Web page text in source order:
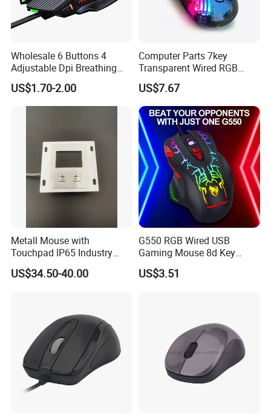
Wholesale 6 Buttons 4
Adjustable Dpi Breathing
LED Light Wired 1.25m PC
Computer Gaming Mouse
for Games and Office
US$1.70-2.00
Computer Parts 7key
Transparent Wired RGB
Colorful Light Mice
Programmable Gaming
Mouse for Windows System
US$7.67
Metall Mouse with
Touchpad IP65 Industry
Outdoor Control
US$34.50-40.00
G550 RGB Wired USB
Gaming Mouse 8d Key
Programmable Cracked
Light E-Sports Mice Silent
US$3.51